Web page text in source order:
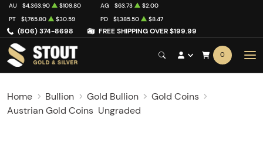
(806) 374-8698 FREE SHIPPING OVER $199.99
AU $4,363.90 $109.80 AG $63.73
$2.00
PT
$1,765.80 $30.59 PD $1,385.50 $8.47
0
Home Bullion Gold Bullion
Gold Coins
Austrian Gold Coins Ungraded